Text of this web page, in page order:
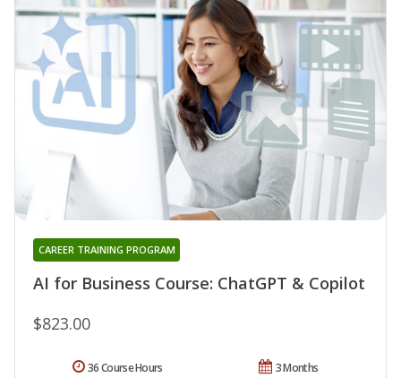
AI for Business Course: ChatGPT & Copilot
CAREER TRAINING PROGRAM
$823.00
3 Months
36 Course Hours